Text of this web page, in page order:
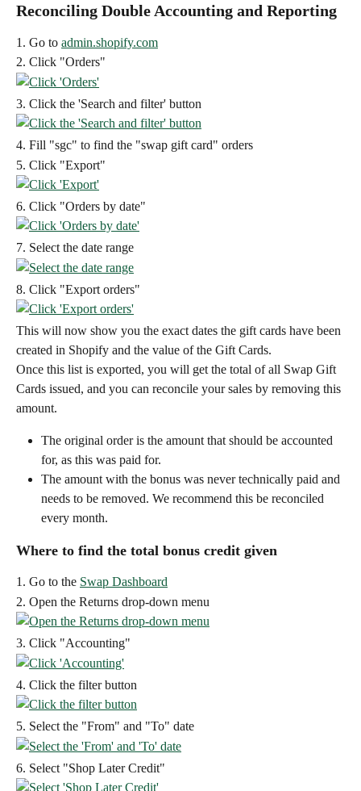
Reconciling Double Accounting and Reporting
1. Go to admin.shopify.com
2. Click "Orders"
3. Click the 'Search and filter' button
4. Fill "sgc" to find the "swap gift card" orders
5. Click "Export"
6. Click "Orders by date"
7. Select the date range
8. Click "Export orders"
This will now show you the exact dates the gift cards have been
created in Shopify and the value of the Gift Cards.
Once this list is exported, you will get the total of all Swap Gift
Cards issued, and you can reconcile your sales by removing this
amount.
The original order is the amount that should be accounted
for, as this was paid for.
The amount with the bonus was never technically paid and
needs to be removed. We recommend this be reconciled
every month.
Where to find the total bonus credit given
1. Go to the Swap Dashboard
2. Open the Returns drop-down menu
3. Click "Accounting"
4. Click the filter button
5. Select the "From" and "To" date
6. Select "Shop Later Credit"